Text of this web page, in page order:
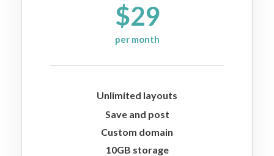
$29
per month
Unlimited layouts
Save and post
Custom domain
10GB storage